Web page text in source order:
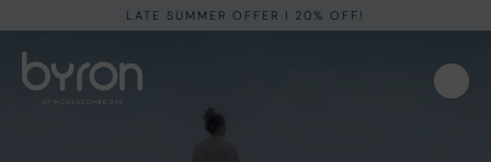
LATE SUMMER OFFER I 20% OFF!